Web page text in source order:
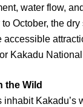
water flow,
October, the
accessible
Kakadu
the Wild
Kakadu’s